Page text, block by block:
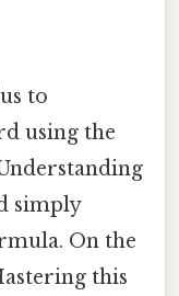
to
using the
simply
On the
this